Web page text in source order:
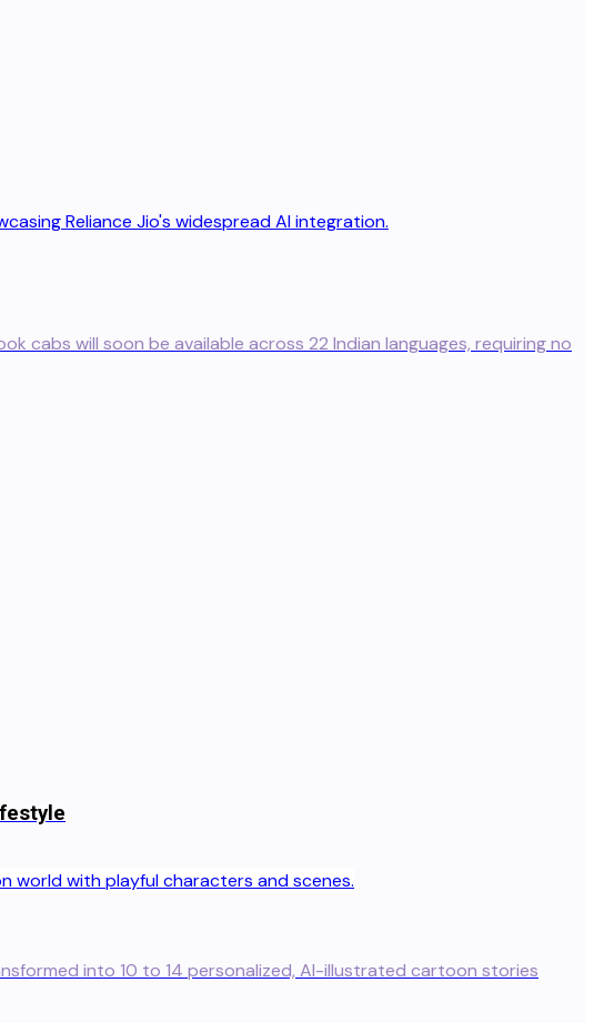
cabs will soon be available across 22 Indian languages, requiring no
into 10 to 14 personalized, AI-illustrated cartoon stories